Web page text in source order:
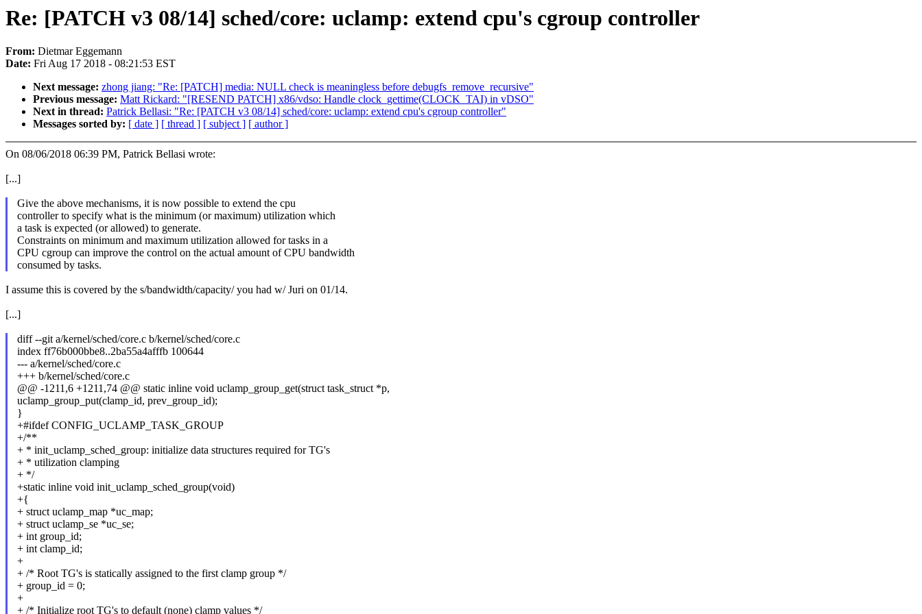
Re: [PATCH v3 08/14] sched/core: uclamp: extend cpu's cgroup controller
From: Dietmar Eggemann
Date: Fri Aug 17 2018 - 08:21:53 EST
Next message: zhong jiang: "Re: [PATCH] media: NULL check is meaningless before debugfs_remove_recursive"
Previous message: Matt Rickard: "[RESEND PATCH] x86/vdso: Handle clock_gettime(CLOCK_TAI) in vDSO"
Next in thread: Patrick Bellasi: "Re: [PATCH v3 08/14] sched/core: uclamp: extend cpu's cgroup controller"
Messages sorted by: [ date ] [ thread ] [ subject ] [ author ]
On 08/06/2018 06:39 PM, Patrick Bellasi wrote:
[...]
Give the above mechanisms, it is now possible to extend the cpu
controller to specify what is the minimum (or maximum) utilization which
a task is expected (or allowed) to generate.
Constraints on minimum and maximum utilization allowed for tasks in a
CPU cgroup can improve the control on the actual amount of CPU bandwidth
consumed by tasks.
I assume this is covered by the s/bandwidth/capacity/ you had w/ Juri on 01/14.
[...]
diff --git a/kernel/sched/core.c b/kernel/sched/core.c
index ff76b000bbe8..2ba55a4afffb 100644
--- a/kernel/sched/core.c
+++ b/kernel/sched/core.c
@@ -1211,6 +1211,74 @@ static inline void uclamp_group_get(struct task_struct *p,
uclamp_group_put(clamp_id, prev_group_id);
}
+#ifdef CONFIG_UCLAMP_TASK_GROUP
+/**
+ * init_uclamp_sched_group: initialize data structures required for TG's
+ * utilization clamping
+ */
+static inline void init_uclamp_sched_group(void)
+{
+ struct uclamp_map *uc_map;
+ struct uclamp_se *uc_se;
+ int group_id;
+ int clamp_id;
+
+ /* Root TG's is statically assigned to the first clamp group */
+ group_id = 0;
+
+ /* Initialize root TG's to default (none) clamp values */